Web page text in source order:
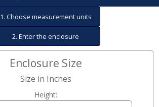
1. Choose measurement units
2. Enter the enclosure
Enclosure Size
Size in Inches
Height: